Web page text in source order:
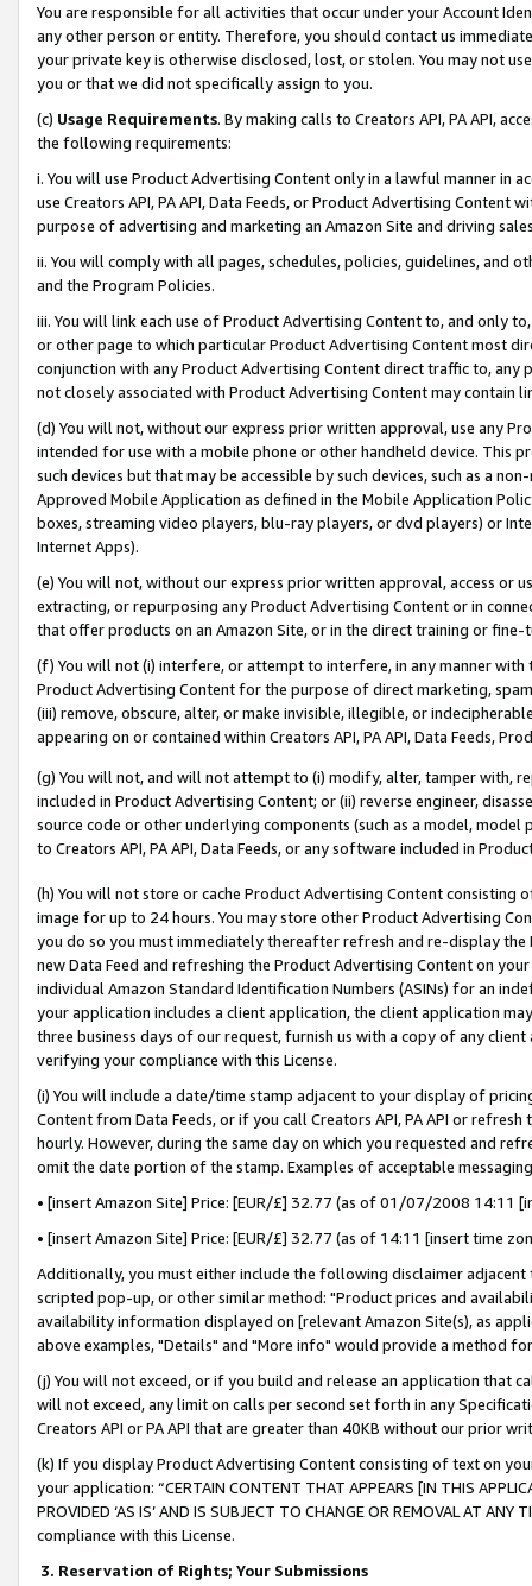
You are responsible for all activities that occur under your Account
any other person or entity. Therefore, you should contact us
your private key is otherwise disclosed, lost, or stolen. You may not
you or that we did not specifically assign to you.
(c) Usage Requirements. By making calls to Creators API, PA API,
the following requirements:
i. You will use Product Advertising Content only in a lawful manner in
use Creators API, PA API, Data Feeds, or Product Advertising
purpose of advertising and marketing an Amazon Site and driving
ii. You will comply with all pages, schedules, policies, guidelines, and
and the Program Policies.
iii. You will link each use of Product Advertising Content to, and only
or other page to which particular Product Advertising Content most
conjunction with any Product Advertising Content direct traffic to,
not closely associated with Product Advertising Content may contain
(d) You will not, without our express prior written approval, use any
intended for use with a mobile phone or other handheld device. This
such devices but that may be accessible by such devices, such as a
Approved Mobile Application as defined in the Mobile Application
boxes, streaming video players, blu-ray players, or dvd players) or
Internet Apps).
(e) You will not, without our express prior written approval, access or
extracting, or repurposing any Product Advertising Content or in
that offer products on an Amazon Site, or in the direct training or
(f) You will not (i) interfere, or attempt to interfere, in any manner
Product Advertising Content for the purpose of direct marketing,
(iii) remove, obscure, alter, or make invisible, illegible, or
appearing on or contained within Creators API, PA API, Data Feeds,
(g) You will not, and will not attempt to (i) modify, alter, tamper with,
included in Product Advertising Content; or (ii) reverse engineer,
source code or other underlying components (such as a model,
to Creators API, PA API, Data Feeds, or any software included in
(h) You will not store or cache Product Advertising Content
image for up to 24 hours. You may store other Product Advertising
you do so you must immediately thereafter refresh and re-display the
new Data Feed and refreshing the Product Advertising Content on
individual Amazon Standard Identification Numbers (ASINs) for an
your application includes a client application, the client application
three business days of our request, furnish us with a copy of any
verifying your compliance with this License.
(i) You will include a date/time stamp adjacent to your display of
Content from Data Feeds, or if you call Creators API, PA API or
hourly. However, during the same day on which you requested and
omit the date portion of the stamp. Examples of acceptable
• [insert Amazon Site] Price: [EUR/£] 32.77 (as of 01/07/2008 14:11
• [insert Amazon Site] Price: [EUR/£] 32.77 (as of 14:11 [insert time
Additionally, you must either include the following disclaimer
scripted pop-up, or other similar method: "Product prices and
availability information displayed on [relevant Amazon Site(s), as
above examples, "Details" and "More info" would provide a method
(j) You will not exceed, or if you build and release an application that
will not exceed, any limit on calls per second set forth in any
Creators API or PA API that are greater than 40KB without our prior
(k) If you display Product Advertising Content consisting of text on
your application: “CERTAIN CONTENT THAT APPEARS [IN THIS
PROVIDED ‘AS IS’ AND IS SUBJECT TO CHANGE OR REMOVAL AT
compliance with this License.
3. Reservation of Rights; Your Submissions